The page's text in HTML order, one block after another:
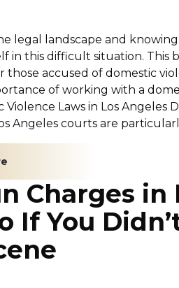
legal landscape and
in this difficult situation. This
those accused of domestic
of working with a
Laws in Los Angeles
Angeles courts are
Charges in
If You